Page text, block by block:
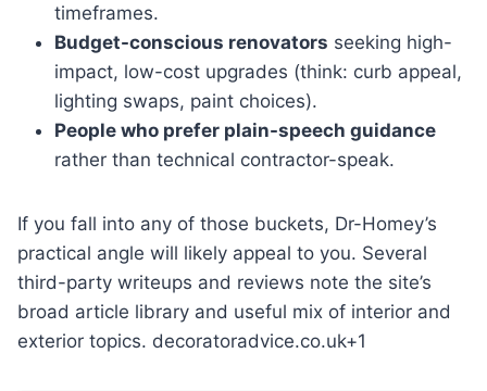
timeframes.
Budget-conscious renovators seeking high-
impact, low-cost upgrades (think: curb appeal,
lighting swaps, paint choices).
People who prefer plain-speech guidance
rather than technical contractor-speak.
If you fall into any of those buckets, Dr-Homey’s
practical angle will likely appeal to you. Several
third-party writeups and reviews note the site’s
broad article library and useful mix of interior and
exterior topics. decoratoradvice.co.uk+1